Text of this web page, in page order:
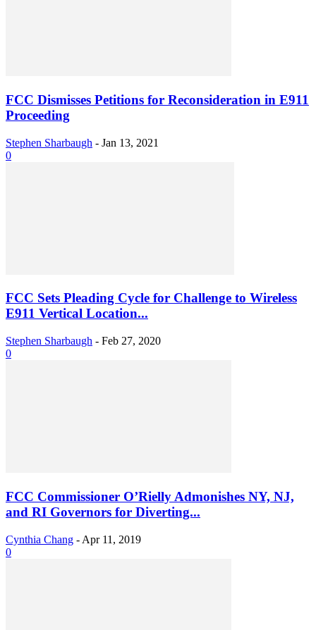
FCC Dismisses Petitions for Reconsideration in E911
Proceeding
Stephen Sharbaugh - Jan 13, 2021
0
FCC Sets Pleading Cycle for Challenge to Wireless
E911 Vertical Location...
Stephen Sharbaugh - Feb 27, 2020
0
FCC Commissioner O’Rielly Admonishes NY, NJ,
and RI Governors for Diverting...
Cynthia Chang - Apr 11, 2019
0